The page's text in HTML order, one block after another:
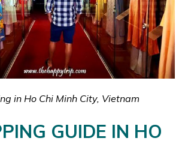
in Ho Chi Minh City, Vietnam
GUIDE IN HO